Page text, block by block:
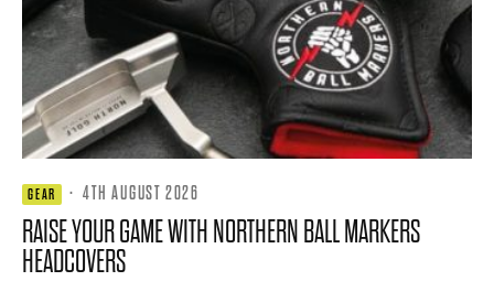
GEAR · 4TH AUGUST 2026
RAISE YOUR GAME WITH NORTHERN BALL MARKERS
HEADCOVERS